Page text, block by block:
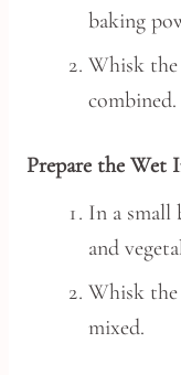
baking
Whisk
combined.
Prepare the Wet
In a small
and
Whisk
mixed.